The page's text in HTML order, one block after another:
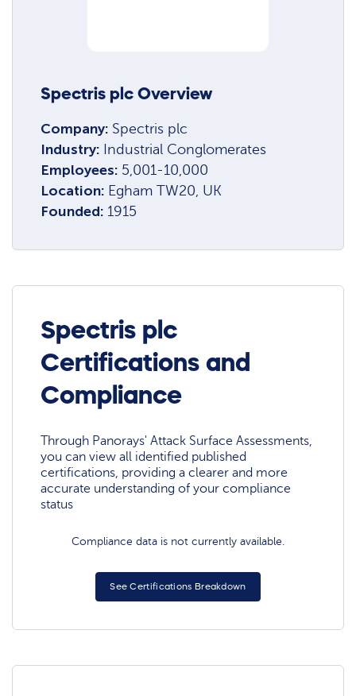
Spectris plc Overview
Company: Spectris plc
Industry: Industrial Conglomerates
Employees: 5,001-10,000
Location: Egham TW20, UK
Founded: 1915
Spectris plc
Certifications and
Compliance
Through Panorays' Attack Surface Assessments,
you can view all identified published
certifications, providing a clearer and more
accurate understanding of your compliance
status
Compliance data is not currently available.
See Certifications Breakdown